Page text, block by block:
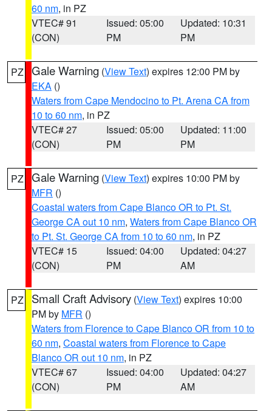
60 nm, in PZ
VTEC# 91
(CON)
Issued: 05:00
PM
Updated: 10:31
PM
PZ Gale Warning (View Text) expires 12:00 PM by
EKA ()
Waters from Cape Mendocino to Pt. Arena CA from
10 to 60 nm, in PZ
VTEC# 27
(CON)
Issued: 05:00
PM
Updated: 11:00
PM
PZ Gale Warning (View Text) expires 10:00 PM by
MFR ()
Coastal waters from Cape Blanco OR to Pt. St.
George CA out 10 nm, Waters from Cape Blanco OR
to Pt. St. George CA from 10 to 60 nm, in PZ
VTEC# 15
(CON)
Issued: 04:00
PM
Updated: 04:27
AM
PZ Small Craft Advisory (View Text) expires 10:00
PM by MFR ()
Waters from Florence to Cape Blanco OR from 10 to
60 nm, Coastal waters from Florence to Cape
Blanco OR out 10 nm, in PZ
VTEC# 67
(CON)
Issued: 04:00
PM
Updated: 04:27
AM